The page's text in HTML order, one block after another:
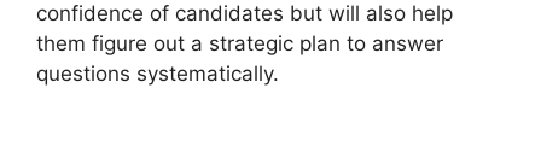
confidence of candidates but will also help
them figure out a strategic plan to answer
questions systematically.